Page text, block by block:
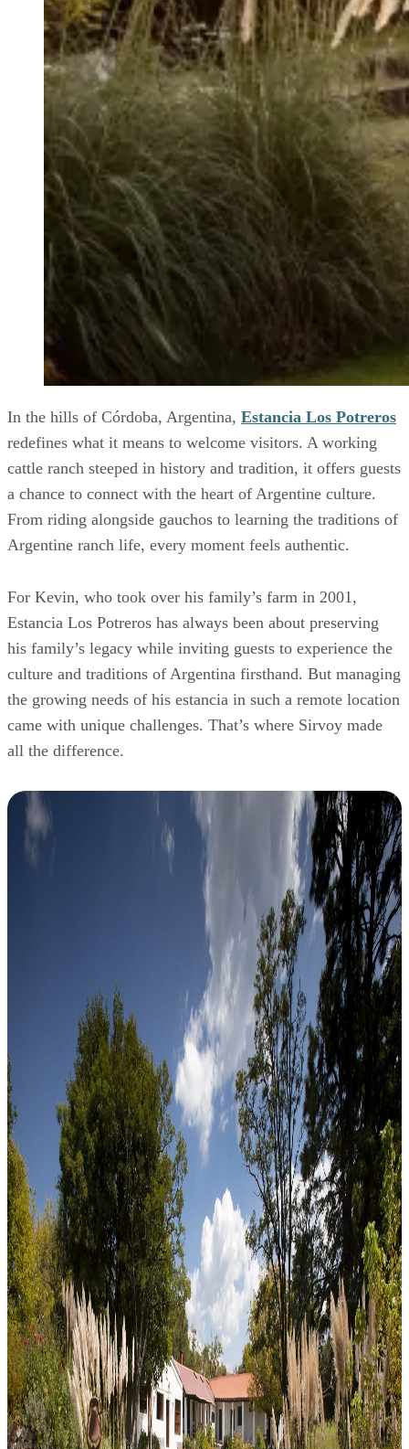
In the hills of Córdoba, Argentina, Estancia Los Potreros
redefines what it means to welcome visitors. A working
cattle ranch steeped in history and tradition, it offers guests
a chance to connect with the heart of Argentine culture.
From riding alongside gauchos to learning the traditions of
Argentine ranch life, every moment feels authentic.
For Kevin, who took over his family’s farm in 2001,
Estancia Los Potreros has always been about preserving
his family’s legacy while inviting guests to experience the
culture and traditions of Argentina firsthand. But managing
the growing needs of his estancia in such a remote location
came with unique challenges. That’s where Sirvoy made
all the difference.